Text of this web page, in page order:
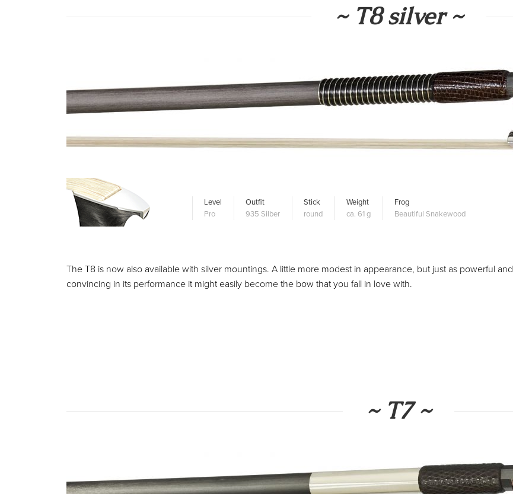
~ T8 silver ~
Level
Pro
Outfit
935 Silber
Stick
round
Weight
ca. 61 g
Frog
Beautiful Snakewood
The T8 is now also available with silver mountings. A little more modest in appearance, but just as powerful and
convincing in its performance it might easily become the bow that you fall in love with.
~ T7 ~